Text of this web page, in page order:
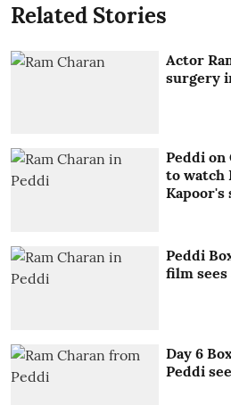
Related Stories
Actor
surgery
Peddi on
to watch
Kapoor's
Peddi
film sees
Day 6
Peddi